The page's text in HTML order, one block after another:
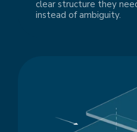
clear structure they
instead of ambiguity.